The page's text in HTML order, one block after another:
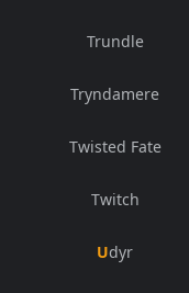
Trundle
Tryndamere
Twisted Fate
Twitch
Udyr